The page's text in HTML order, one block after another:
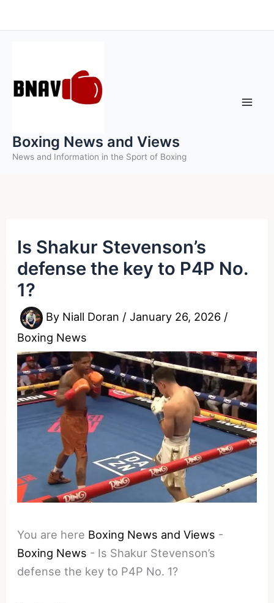
to
Boxing News and Views
News and Information in the Sport of Boxing
Is Shakur Stevenson’s
defense the key to P4P No.
1?
By Niall Doran /January 26, 2026 /
Boxing News
You are here Boxing News and Views -
Boxing News - Is Shakur Stevenson’s
defense the key to P4P No. 1?